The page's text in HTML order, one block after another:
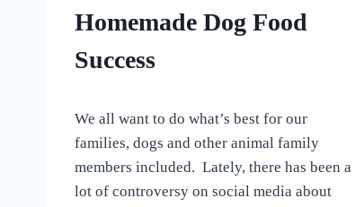
Homemade Dog Food
Success
All
For
Love
of
We all want to do what’s best for our
families, dogs and other animal family
members included. Lately, there has been a
lot of controversy on social media about